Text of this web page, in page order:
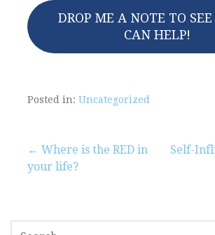
DROP ME A NOTE TO
CAN HELP!
Posted in: Uncategorized
Post
← Where is the RED in
your life?
Self-